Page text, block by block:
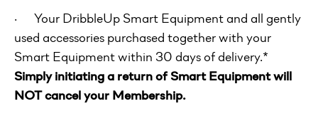
· Your DribbleUp Smart Equipment and all gently
used accessories purchased together with your
Smart Equipment within 30 days of delivery.*
Simply initiating a return of Smart Equipment will
NOT cancel your Membership.